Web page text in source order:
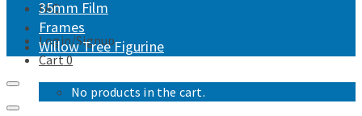
FAQ
Login/Signup
Cart0
No products in the cart.
35mm Film
Frames
Willow Tree Figurine